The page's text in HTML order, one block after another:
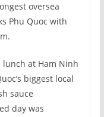
oversea
Phu Quoc with
lunch at Ham Ninh
biggest local
sauce
day was